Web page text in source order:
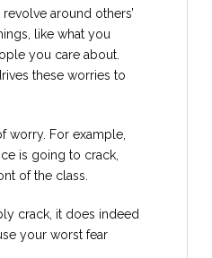
around others’
like what you
you care about.
these worries to
worry. For example,
is going to crack,
of the class.
crack, it does indeed
your worst fear